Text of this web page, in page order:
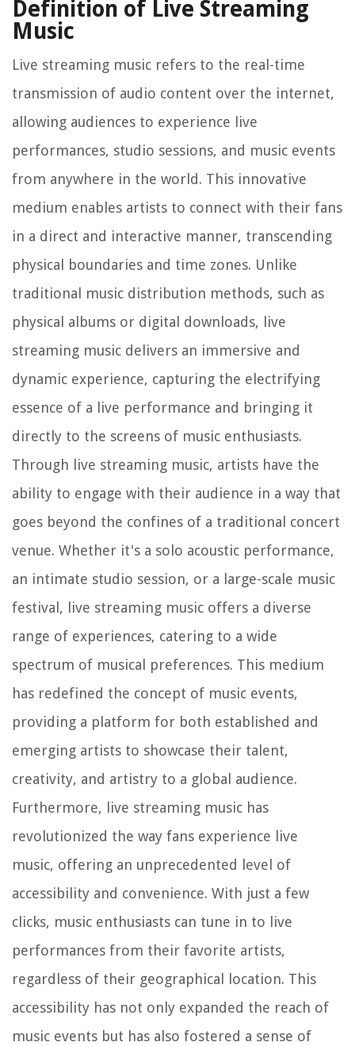
Definition of Live Streaming
Music
Live streaming music refers to the real-time
transmission of audio content over the internet,
allowing audiences to experience live
performances, studio sessions, and music events
from anywhere in the world. This innovative
medium enables artists to connect with their fans
in a direct and interactive manner, transcending
physical boundaries and time zones. Unlike
traditional music distribution methods, such as
physical albums or digital downloads, live
streaming music delivers an immersive and
dynamic experience, capturing the electrifying
essence of a live performance and bringing it
directly to the screens of music enthusiasts.
Through live streaming music, artists have the
ability to engage with their audience in a way that
goes beyond the confines of a traditional concert
venue. Whether it's a solo acoustic performance,
an intimate studio session, or a large-scale music
festival, live streaming music offers a diverse
range of experiences, catering to a wide
spectrum of musical preferences. This medium
has redefined the concept of music events,
providing a platform for both established and
emerging artists to showcase their talent,
creativity, and artistry to a global audience.
Furthermore, live streaming music has
revolutionized the way fans experience live
music, offering an unprecedented level of
accessibility and convenience. With just a few
clicks, music enthusiasts can tune in to live
performances from their favorite artists,
regardless of their geographical location. This
accessibility has not only expanded the reach of
music events but has also fostered a sense of